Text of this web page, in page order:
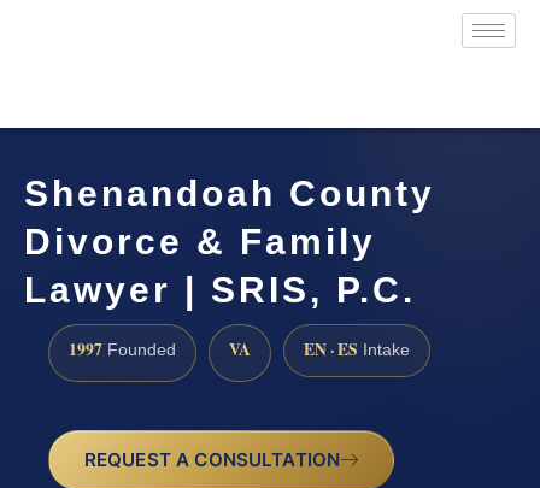
Shenandoah County
Divorce & Family
Lawyer | SRIS, P.C.
1997 Founded VA EN · ES Intake
REQUEST A CONSULTATION